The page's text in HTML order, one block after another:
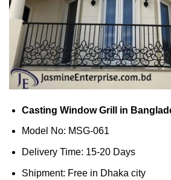
Casting Window Grill in
Model No: MSG-061
Delivery Time: 15-20 Days
Shipment: Free in Dhaka city